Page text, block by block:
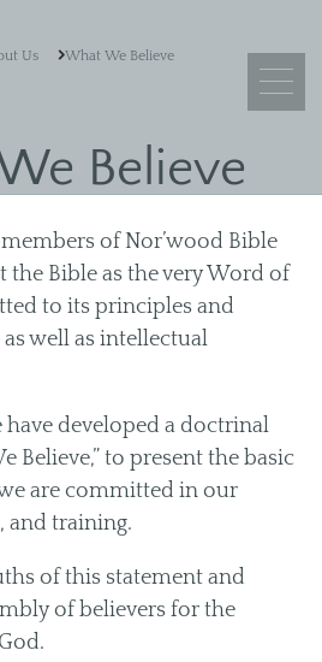
What We Believe
Leadership
Objectives
Principles
Membership
Sermons
Sunday School
Livestream
Resources
Us What We Believe
Believe
of Nor’wood Bible
the Bible as the very Word of
to its principles and
well as intellectual
developed a doctrinal
Believe,” to present the basic
are committed in our
and training.
of this statement and
of believers for the